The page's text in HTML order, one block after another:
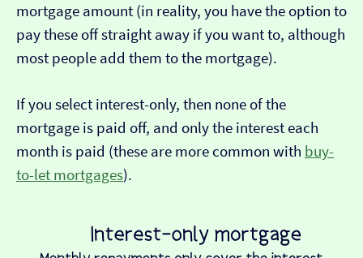
mortgage amount (in reality, you have the option to
pay these off straight away if you want to, although
most people add them to the mortgage).
If you select interest-only, then none of the
mortgage is paid off, and only the interest each
month is paid (these are more common with buy-
to-let mortgages).